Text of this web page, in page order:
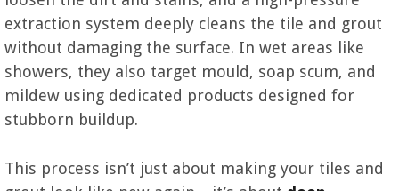
extraction system deeply cleans the tile and grout
without damaging the surface. In wet areas like
showers, they also target mould, soap scum, and
mildew using dedicated products designed for
stubborn buildup.
This process isn’t just about making your tiles and